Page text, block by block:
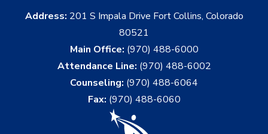
Address: 201 S Impala Drive Fort Collins, Colorado
80521
Main Office: (970) 488-6000
Attendance Line: (970) 488-6002
Counseling: (970) 488-6064
Fax: (970) 488-6060